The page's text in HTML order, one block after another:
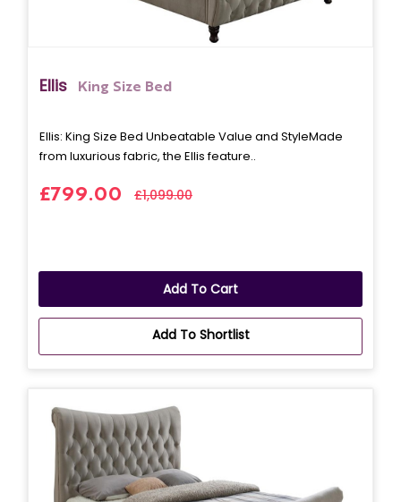
Ellis King Size Bed
Ellis: King Size Bed Unbeatable Value and StyleMade
from luxurious fabric, the Ellis feature..
£799.00 £1,099.00
Add To Cart
Add To Shortlist